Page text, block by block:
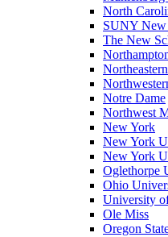
North
SUNY New
The New
Notre Dame
Northwest
New York
New York
New York
Oglethorpe
Ohio
University
Ole Miss
Oregon